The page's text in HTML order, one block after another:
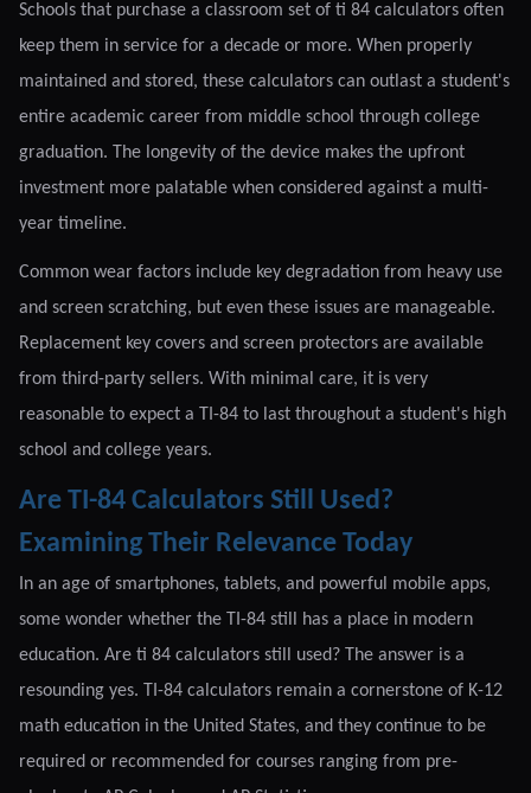
Schools that purchase a classroom set of ti 84 calculators often
keep them in service for a decade or more. When properly
maintained and stored, these calculators can outlast a student's
entire academic career from middle school through college
graduation. The longevity of the device makes the upfront
investment more palatable when considered against a multi-
year timeline.
Common wear factors include key degradation from heavy use
and screen scratching, but even these issues are manageable.
Replacement key covers and screen protectors are available
from third-party sellers. With minimal care, it is very
reasonable to expect a TI-84 to last throughout a student's high
school and college years.
Are TI-84 Calculators Still Used?
Examining Their Relevance Today
In an age of smartphones, tablets, and powerful mobile apps,
some wonder whether the TI-84 still has a place in modern
education. Are ti 84 calculators still used? The answer is a
resounding yes. TI-84 calculators remain a cornerstone of K-12
math education in the United States, and they continue to be
required or recommended for courses ranging from pre-